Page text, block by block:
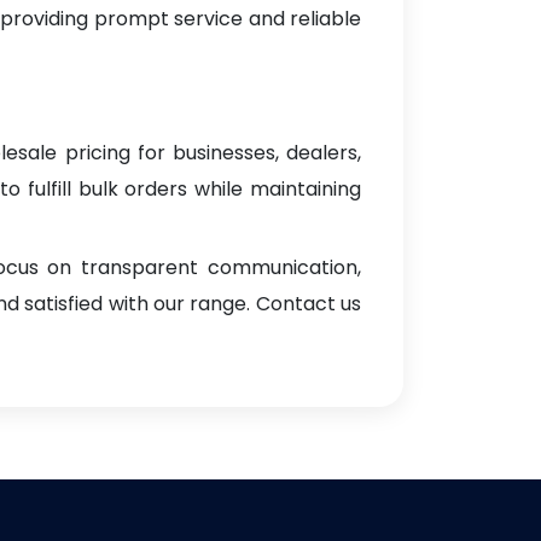
prompt service and reliable
pricing for businesses, dealers,
fulfill bulk orders while maintaining
on transparent communication,
satisfied with our range. Contact us